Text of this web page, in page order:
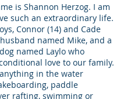
is Shannon Herzog. I am
such an extraordinary life.
Connor (14) and Cade
named Mike, and a
named Laylo who
love to our family.
in the water
paddle
rafting, swimming or